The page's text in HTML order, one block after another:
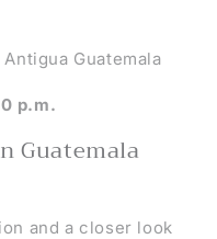
Guatemala
p.m.
Guatemala
and a closer look